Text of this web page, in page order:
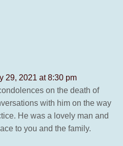
29, 2021 at 8:30 pm
on the death of
with him on the way
He was a lovely man and
to you and the family.